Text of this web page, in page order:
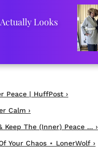
Looks
Peace | HuffPost ›
Calm ›
Keep The (Inner) Peace ... ›
Your Chaos ⋆ LonerWolf ›